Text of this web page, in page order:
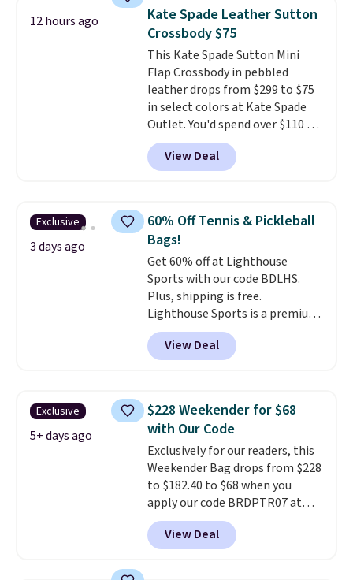
a flat base to keep the bag in
the upright position.A tote
that stays upright on its own is
the small structural detail that
makes a big difference when
you're setting it down at a
restaurant, an office, or an
airport.Other retailers are
charging $80 or more for this
bag. Plus, shipping is free when
12 hours ago
Kate Spade Leather Sutton
Crossbody $75
This Kate Spade Sutton Mini
Flap Crossbody in pebbled
leather drops from $299 to $75
in select colors at Kate Spade
Outlet. You'd spend over $110 at
other stores for this style. It has
a snap closure, and it's big
enough to fit the largest
near-perfect score from
reviewers. Choose from three
colors at this price. Shipping is
free. All sales are final, so there
are no returns or exchanges.
View Deal
Exclusive
3 days ago
60% Off Tennis & Pickleball
Bags!
Get 60% off at Lighthouse
Sports with our code BDLHS.
Plus, shipping is free.
Lighthouse Sports is a premium
pickleball brand known for
luxury, functional bags. Their
offerings include insulated,
totes with multiple pockets for
paddles, valuables, and
accessories, all made with high-
quality materials and
thoughtful design features to
enhance play and style. That
includes the pictured
Personalized Hatteras
Pickleball Tote which falls from
View Deal
Exclusive
5+ days ago
$228 Weekender for $68
with Our Code
Exclusively for our readers, this
Weekender Bag drops from $228
to $182.40 to $68 when you
apply our code BRDPTR07 at
MKF Collection. This bag is
available in several colors at
this price.A trolley sleeve,
View Deal